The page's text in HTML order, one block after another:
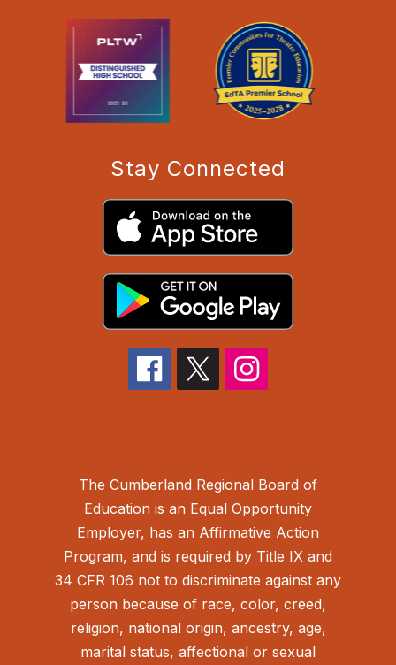
Stay Connected
The Cumberland Regional Board of
Education is an Equal Opportunity
Employer, has an Affirmative Action
Program, and is required by Title IX and
34 CFR 106 not to discriminate against any
person because of race, color, creed,
religion, national origin, ancestry, age,
marital status, affectional or sexual